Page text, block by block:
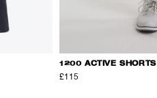
1200 ACTIVE SHORTS
£115